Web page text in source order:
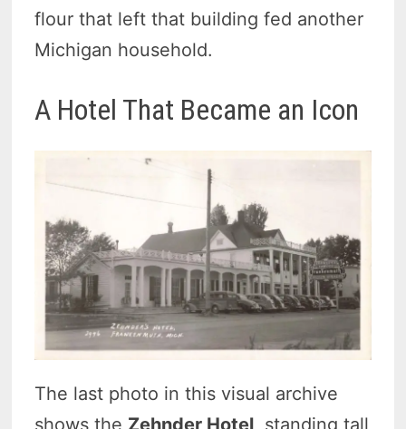
flour that left that building fed another
Michigan household.
A Hotel That Became an Icon
The last photo in this visual archive
shows the Zehnder Hotel , standing tall